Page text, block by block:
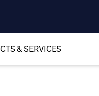
& SERVICES